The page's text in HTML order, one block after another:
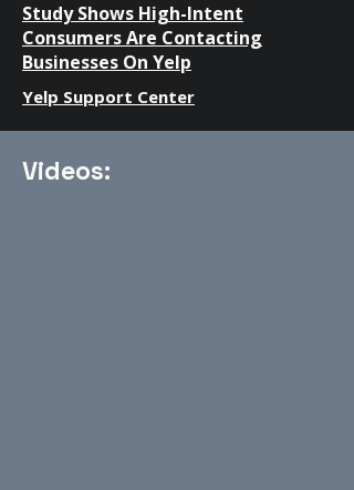
Study Shows High-Intent
Consumers Are Contacting
Businesses On Yelp
Yelp Support Center
Videos: